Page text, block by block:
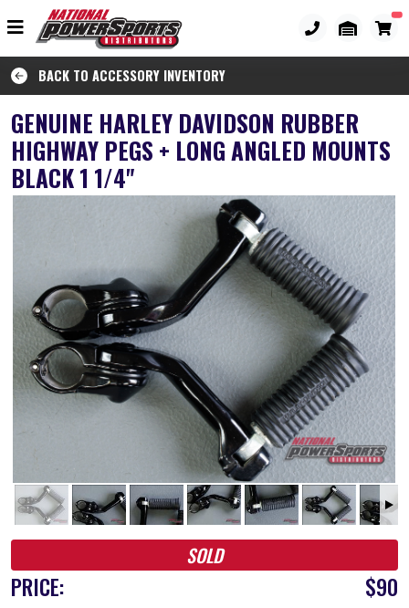
BACK TO ACCESSORY INVENTORY
GENUINE HARLEY DAVIDSON RUBBER
HIGHWAY PEGS + LONG ANGLED MOUNTS
BLACK 1 1/4"
SOLD
PRICE: $90